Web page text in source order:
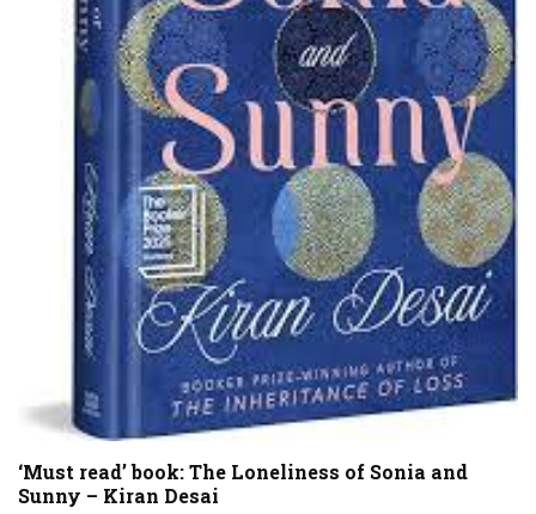
‘Must read’ book: The Loneliness of Sonia and
Sunny – Kiran Desai